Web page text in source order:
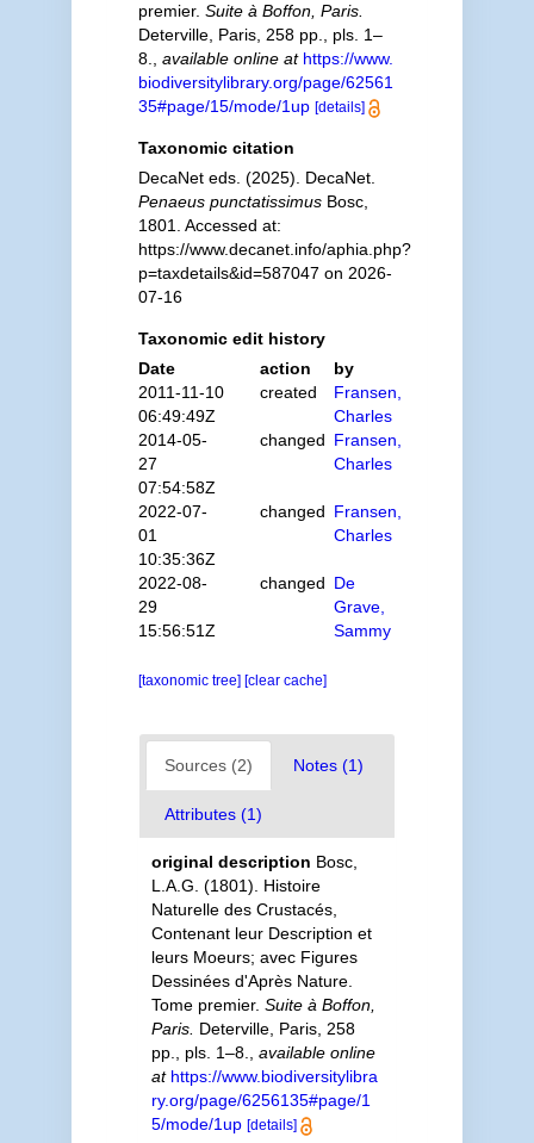
premier. Suite à Boffon, Paris.
Deterville, Paris, 258 pp., pls. 1–
8.
available online at https://www.
biodiversitylibrary.org/page/62561
35#page/15/mode/1up [details]
Taxonomic citation
DecaNet eds. (2025). DecaNet.
Penaeus punctatissimusBosc,
1801. Accessed at:
https://www.decanet.info/aphia.php?
p=taxdetails&id=587047 on 2026-
07-16
Taxonomic edit history
Date
action
by
2011-11-10
06:49:49Z
created
Fransen,
Charles
2014-05-
27
07:54:58Z
changed Fransen,
Charles
2022-07-
01
10:35:36Z
changed Fransen,
Charles
2022-08-
29
15:56:51Z
changed De
Grave,
Sammy
[taxonomic tree] [clear cache]
Sources (2) Notes (1)
Attributes (1)
original description Bosc,
L.A.G. (1801). Histoire
Naturelle des Crustacés,
Contenant leur Description et
leurs Moeurs; avec Figures
Dessinées d'Après Nature.
Tome premier. Suite à Boffon,
Paris. Deterville, Paris, 258
pp., pls. 1–8.
available online
at https://www.biodiversitylibra
ry.org/page/6256135#page/1
5/mode/1up [details]